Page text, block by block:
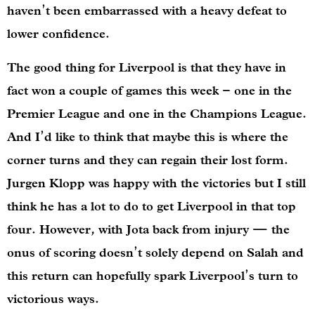
haven’t been embarrassed with a heavy defeat to
lower confidence.
The good thing for Liverpool is that they have in
fact won a couple of games this week – one in the
Premier League and one in the Champions League.
And I’d like to think that maybe this is where the
corner turns and they can regain their lost form.
Jurgen Klopp was happy with the victories but I still
think he has a lot to do to get Liverpool in that top
four. However, with Jota back from injury — the
onus of scoring doesn’t solely depend on Salah and
this return can hopefully spark Liverpool’s turn to
victorious ways.